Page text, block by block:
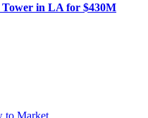
Tower in LA for $430M